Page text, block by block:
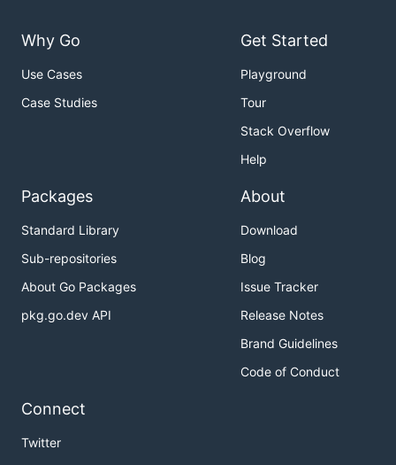
Why Go
Use Cases
Case Studies
Get Started
Playground
Tour
Stack Overflow
Help
Packages
Standard Library
Sub-repositories
About Go Packages
pkg.go.dev API
About
Download
Blog
Issue Tracker
Release Notes
Brand Guidelines
Code of Conduct
Connect
Twitter